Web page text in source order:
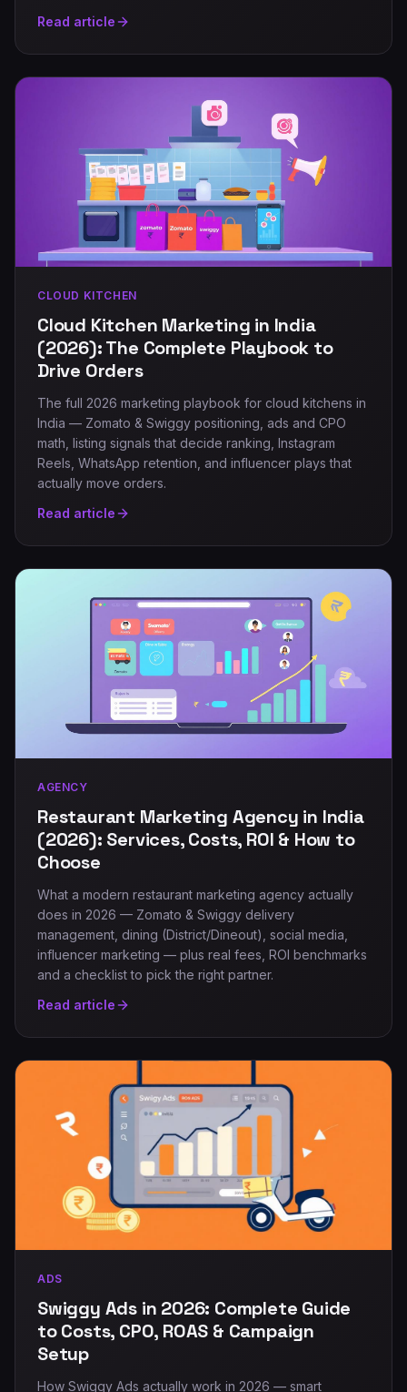
Read article
CLOUD KITCHEN
Cloud Kitchen Marketing in India
(2026): The Complete Playbook to
Drive Orders
The full 2026 marketing playbook for cloud kitchens in
India — Zomato & Swiggy positioning, ads and CPO
math, listing signals that decide ranking, Instagram
Reels, WhatsApp retention, and influencer plays that
actually move orders.
Read article
AGENCY
Restaurant Marketing Agency in India
(2026): Services, Costs, ROI & How to
Choose
What a modern restaurant marketing agency actually
does in 2026 — Zomato & Swiggy delivery
management, dining (District/Dineout), social media,
influencer marketing — plus real fees, ROI benchmarks
and a checklist to pick the right partner.
Read article
ADS
Swiggy Ads in 2026: Complete Guide
to Costs, CPO, ROAS & Campaign
Setup
How Swiggy Ads actually work in 2026 — smart